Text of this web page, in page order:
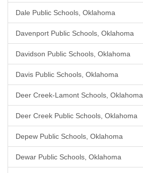
Dale Public Schools, Oklahoma
Davenport Public Schools, Oklahoma
Davidson Public Schools, Oklahoma
Davis Public Schools, Oklahoma
Deer Creek-Lamont Schools, Oklahoma
Deer Creek Public Schools, Oklahoma
Depew Public Schools, Oklahoma
Dewar Public Schools, Oklahoma